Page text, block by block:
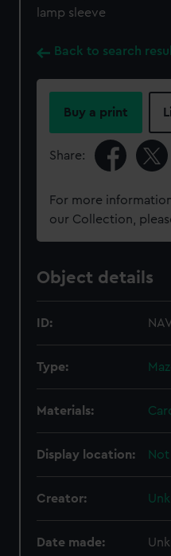
lamp sleeve
Back to search
Buy a print
Share:
For more
our Collection,
Object details
ID:
Type:
Materials:
Display location:
Creator:
Date made: